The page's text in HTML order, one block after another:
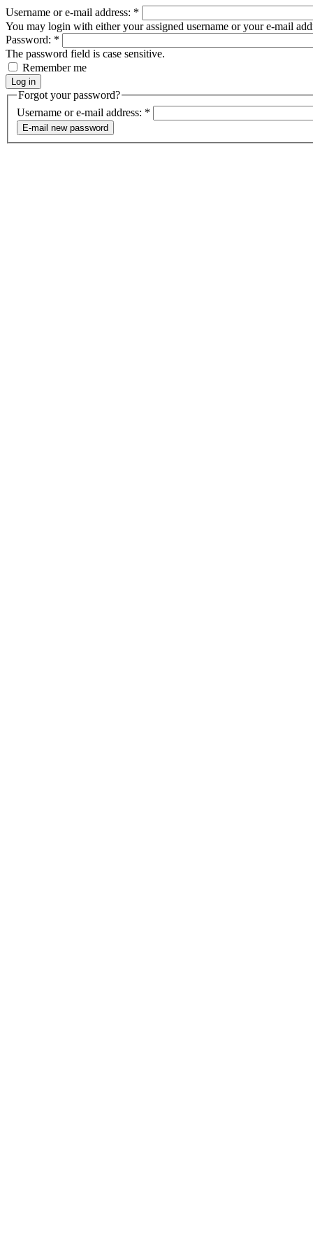
Username or e-mail address: *
You may login with either your assigned username or your e-mail
Password: *
The password field is case sensitive.
Remember me
Forgot your password?
Username or e-mail address: *